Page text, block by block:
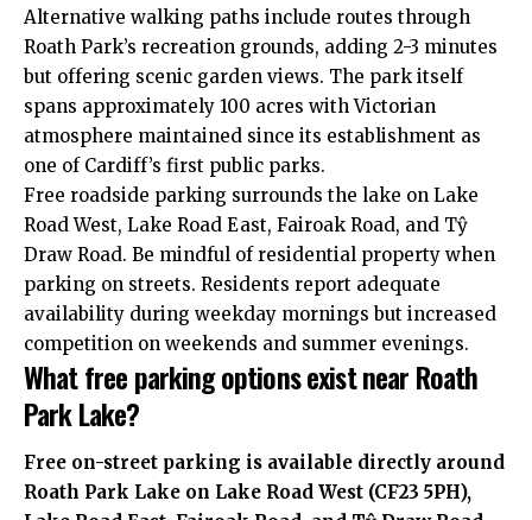
Alternative walking paths include routes through
Roath Park’s recreation grounds, adding 2-3 minutes
but offering scenic garden views. The park itself
spans approximately 100 acres with Victorian
atmosphere maintained since its establishment as
one of Cardiff’s first public parks.
Free roadside parking surrounds the lake on Lake
Road West, Lake Road East, Fairoak Road, and Tŷ
Draw Road. Be mindful of residential property when
parking on streets. Residents report adequate
availability during weekday mornings but increased
competition on weekends and summer evenings.
What free parking options exist near Roath
Park Lake?
Free on-street parking is available directly around
Roath Park Lake on Lake Road West (CF23 5PH),